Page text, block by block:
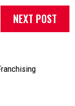
NEXT POST